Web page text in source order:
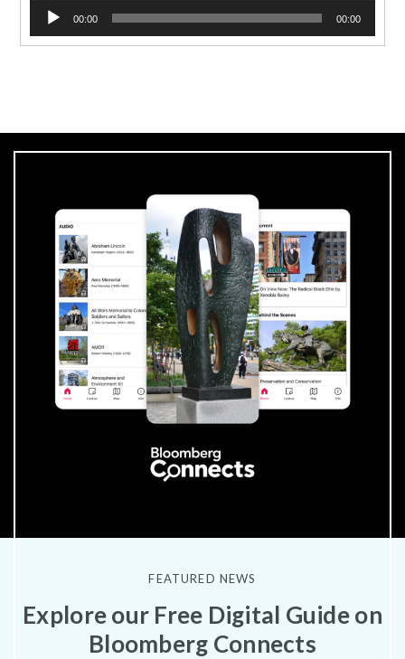
Privacy Policy
Audio
Player
00:00 00:00
FEATURED NEWS
Explore our Free Digital Guide on
Bloomberg Connects